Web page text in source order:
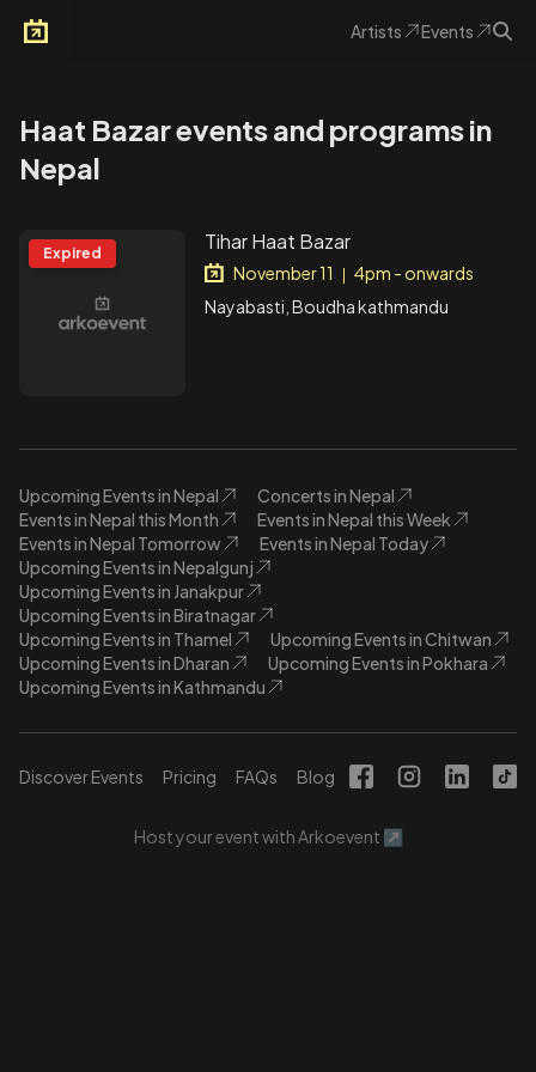
Artists Events
Haat Bazar events and programs in
Nepal
Expired Tihar Haat Bazar
November 11
4pm - onwards
Nayabasti, Boudha kathmandu
Upcoming Events in Nepal
Concerts in Nepal
Events in Nepal this Month
Events in Nepal this Week
Events in Nepal Tomorrow
Events in Nepal Today
Upcoming Events in Nepalgunj
Upcoming Events in Janakpur
Upcoming Events in Biratnagar
Upcoming Events in Thamel
Upcoming Events in Chitwan
Upcoming Events in Dharan
Upcoming Events in Pokhara
Upcoming Events in Kathmandu
Discover Events Pricing FAQs Blog
Host your event with Arkoevent ↗